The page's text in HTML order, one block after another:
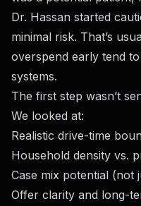
Dr. Hassan started
minimal risk. That’s
overspend early tend
systems.
The first step wasn’t
We looked at:
Realistic drive-time
Household density vs.
Case mix potential (not
Offer clarity and long-